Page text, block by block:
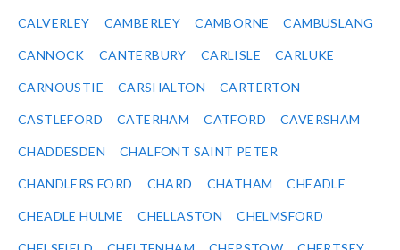
CALVERLEY CAMBERLEY CAMBORNE CAMBUSLANG
CANNOCK CANTERBURY CARLISLE CARLUKE
CARNOUSTIE CARSHALTON CARTERTON
CASTLEFORD CATERHAM CATFORD CAVERSHAM
CHADDESDEN CHALFONT SAINT PETER
CHANDLERS FORD CHARD CHATHAM CHEADLE
CHEADLE HULME CHELLASTON CHELMSFORD